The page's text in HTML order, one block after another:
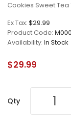
Cookies Sweet Tea
Ex Tax: $29.99
Product Code:
Availability: In Stock
$29.99
Qty